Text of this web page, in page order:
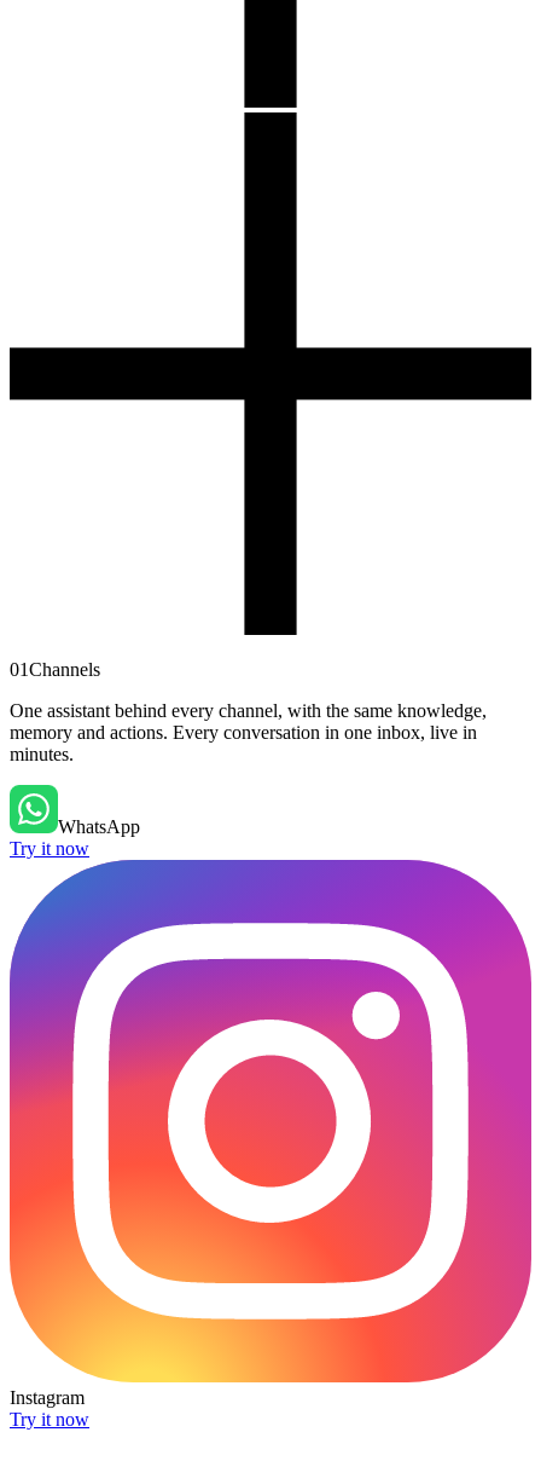
01Channels
One assistant behind every channel, with the same knowledge,
memory and actions. Every conversation in one inbox, live in
minutes.
WhatsApp
Try it now
Instagram
Try it now